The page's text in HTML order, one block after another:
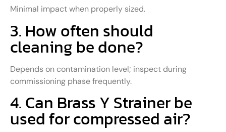
Minimal impact when properly sized.
3. How often should
cleaning be done?
Depends on contamination level; inspect during
commissioning phase frequently.
4. Can Brass Y Strainer be
used for compressed air?